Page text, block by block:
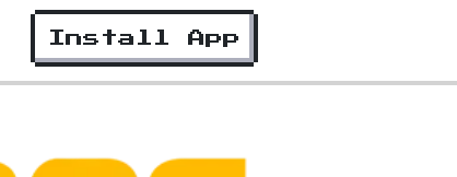
Install App